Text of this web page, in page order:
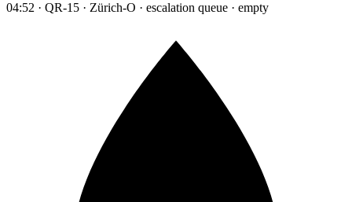
04:52 · QR-15 · Zürich-O · escalation queue · empty